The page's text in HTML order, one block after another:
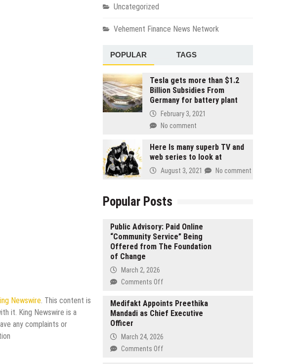
Newswire. This content is
it. King Newswire is a
any complaints or
Uncategorized
Vehement Finance News Network
POPULAR TAGS
Tesla gets more than $1.2
Billion Subsidies From
Germany for battery plant
February 3, 2021
No comment
Here Is many superb TV and
web series to look at
August 3, 2021 No comment
Popular Posts
Public Advisory: Paid Online
“Community Service” Being
Offered from The Foundation
of Change
March 2, 2026
Comments Offon
Advisory:
Paid
Medifakt Appoints Preethika
Mandadi as Chief Executive
Officer
March 24, 2026
Comments Offon